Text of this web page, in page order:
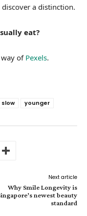
a distinction.
eat?
way of Pexels.
slow younger
Next article
Why Smile Longevity is
newest beauty
standard